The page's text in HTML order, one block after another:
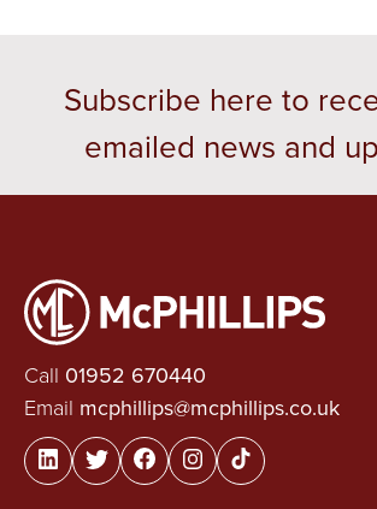
Subscribe here to
emailed news and
Call 01952 670440
Email mcphillips@mcphillips.co.uk